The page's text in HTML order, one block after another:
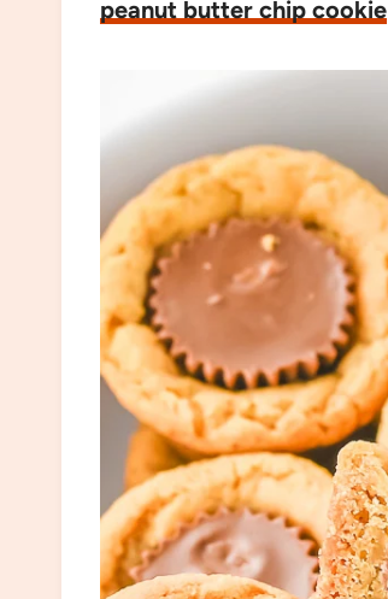
peanut butter chip cookie